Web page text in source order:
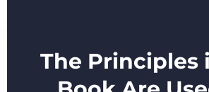
The Principles